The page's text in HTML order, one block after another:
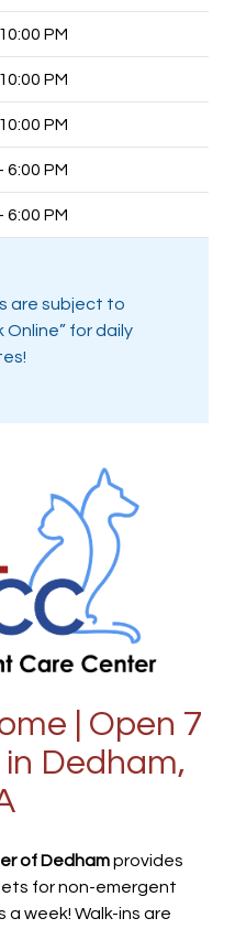
PM
PM
PM
6:00 PM
6:00 PM
are subject to
Online” for daily
| Open 7
Dedham,
of Dedhamprovides
for non-emergent
a week! Walk-ins are